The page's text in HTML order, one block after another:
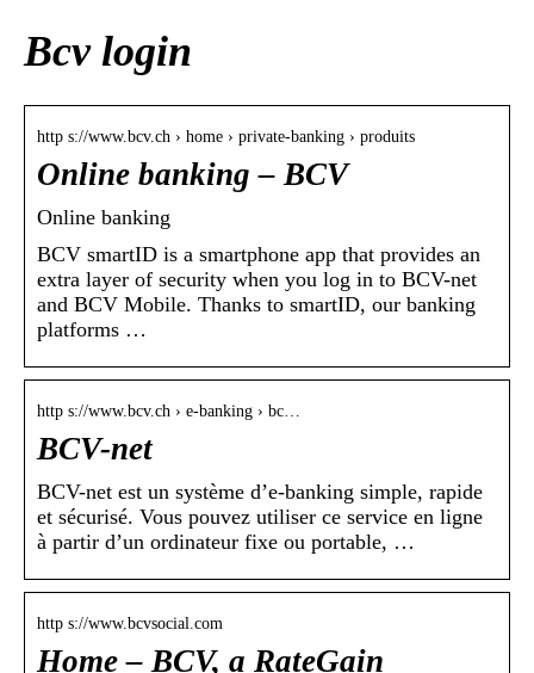
Bcv login
http s://www.bcv.ch › home › private-banking › produits
Online banking – BCV
Online banking
BCV smartID is a smartphone app that provides an
extra layer of security when you log in to BCV-net
and BCV Mobile. Thanks to smartID, our banking
platforms …
http s://www.bcv.ch › e-banking › bc…
BCV-net
BCV-net est un système d’e-banking simple, rapide
et sécurisé. Vous pouvez utiliser ce service en ligne
à partir d’un ordinateur fixe ou portable, …
http s://www.bcvsocial.com
Home – BCV, a RateGain